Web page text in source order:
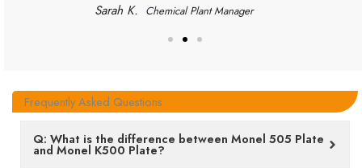
Sarah K. Chemical Plant Manager
Frequently Asked Questions
Q: What is the difference between Monel 505 Plate
and Monel K500 Plate?